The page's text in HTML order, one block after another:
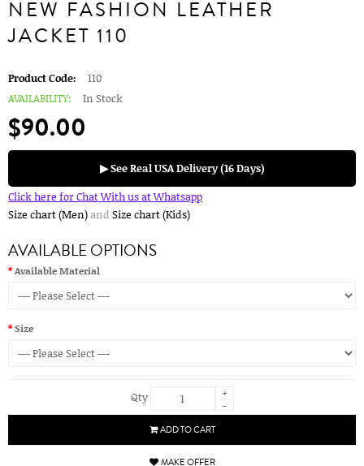
NEW FASHION LEATHER
JACKET 110
Product Code:
110
AVAILABILITY:
In Stock
$90.00
▶ See Real USA Delivery (16 Days)
Click here for Chat With us at Whatsapp
Size chart (Men)and Size chart (Kids)
AVAILABLE OPTIONS
Available Material
Size
Qty
+
-
ADD TO CART
MAKE OFFER